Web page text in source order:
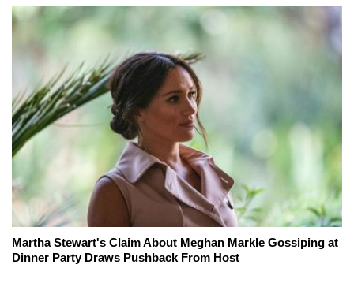
Martha Stewart's Claim About Meghan Markle Gossiping at
Dinner Party Draws Pushback From Host